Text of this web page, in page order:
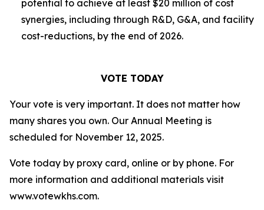
potential to achieve at least $20 million of cost
synergies, including through R&D, G&A, and facility
cost-reductions, by the end of 2026.
VOTE TODAY
Your vote is very important. It does not matter how
many shares you own. Our Annual Meeting is
scheduled for November 12, 2025.
Vote today by proxy card, online or by phone. For
more information and additional materials visit
www.votewkhs.com.